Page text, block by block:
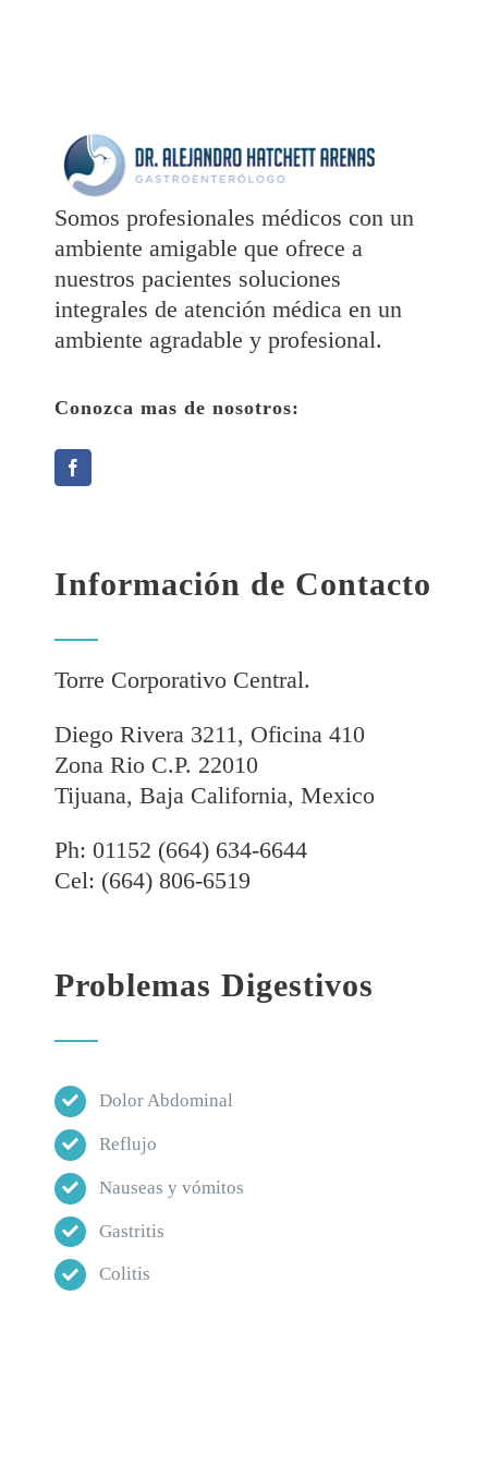
Somos profesionales médicos con un
ambiente amigable que ofrece a
nuestros pacientes soluciones
integrales de atención médica en un
ambiente agradable y profesional.
Conozca mas de nosotros:
Información de Contacto
Torre Corporativo Central.
Diego Rivera 3211, Oficina 410
Zona Rio C.P. 22010
Tijuana, Baja California, Mexico
Ph: 01152 (664) 634-6644
Cel: (664) 806-6519
Problemas Digestivos
Dolor Abdominal
Reflujo
Nauseas y vómitos
Gastritis
Colitis